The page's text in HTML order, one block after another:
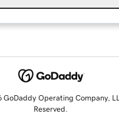
Operating Company,
Reserved.